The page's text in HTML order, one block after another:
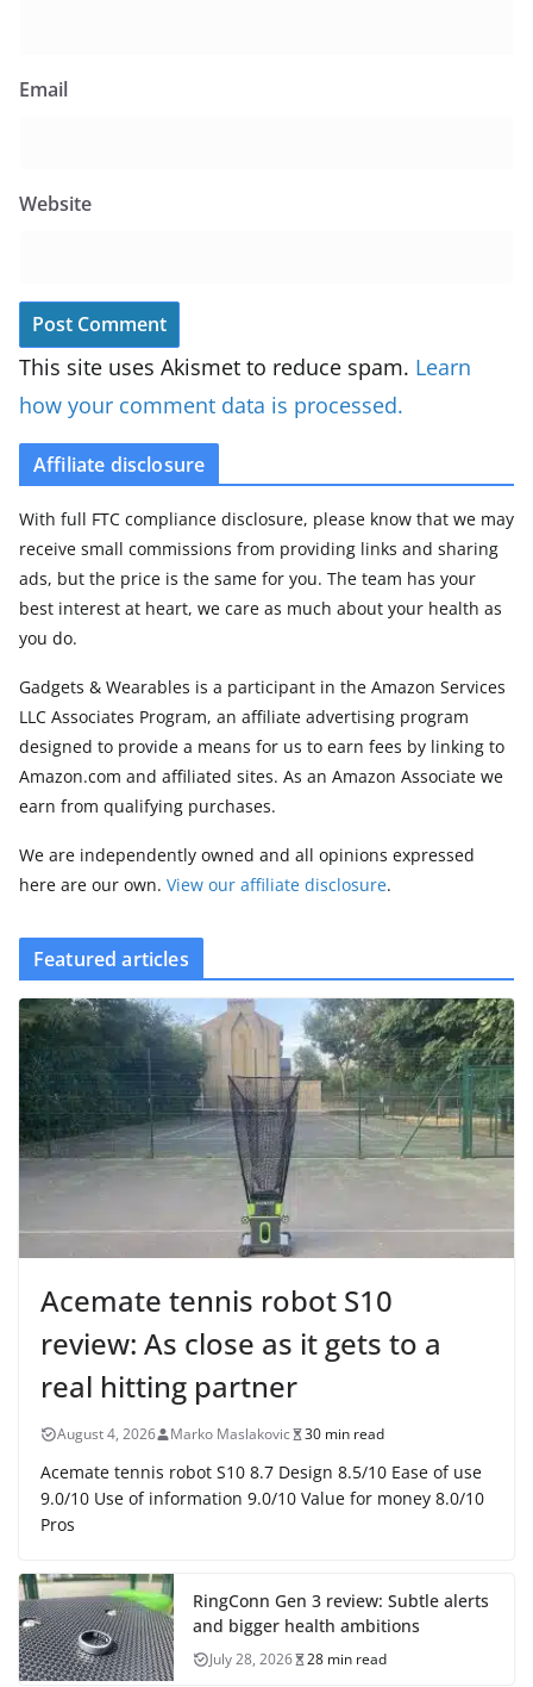
Email
Website
This site uses Akismet to reduce spam. Learn
how your comment data is processed.
Affiliate disclosure
With full FTC compliance disclosure, please know that we may
receive small commissions from providing links and sharing
ads, but the price is the same for you. The team has your
best interest at heart, we care as much about your health as
you do.
Gadgets & Wearables is a participant in the Amazon Services
LLC Associates Program, an affiliate advertising program
designed to provide a means for us to earn fees by linking to
Amazon.com and affiliated sites. As an Amazon Associate we
earn from qualifying purchases.
We are independently owned and all opinions expressed
here are our own. View our affiliate disclosure.
Featured articles
Acemate tennis robot S10
review: As close as it gets to a
real hitting partner
August 4, 2026 Marko Maslakovic 30 min read
Acemate tennis robot S10 8.7 Design 8.5/10 Ease of use
9.0/10 Use of information 9.0/10 Value for money 8.0/10
Pros
RingConn Gen 3 review: Subtle alerts
and bigger health ambitions
July 28, 2026 28 min read